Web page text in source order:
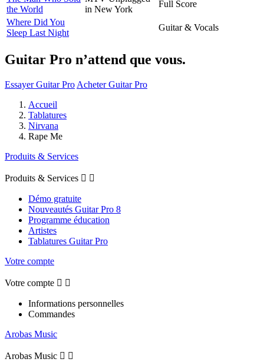
the World
in New York
Full Score
Where Did You
Sleep Last Night
Guitar & Vocals
Guitar Pro n’attend que vous.
Essayer Guitar Pro Acheter Guitar Pro
Accueil
Tablatures
Nirvana
Rape Me
Produits & Services
Produits & Services  
Démo gratuite
Nouveautés Guitar Pro 8
Programme éducation
Artistes
Tablatures Guitar Pro
Votre compte
Votre compte  
Informations personnelles
Commandes
Arobas Music
Arobas Music  